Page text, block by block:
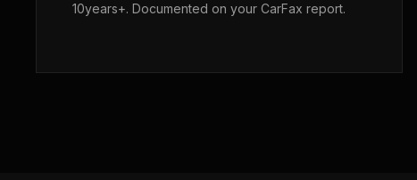
10years+. Documented on your CarFax report.